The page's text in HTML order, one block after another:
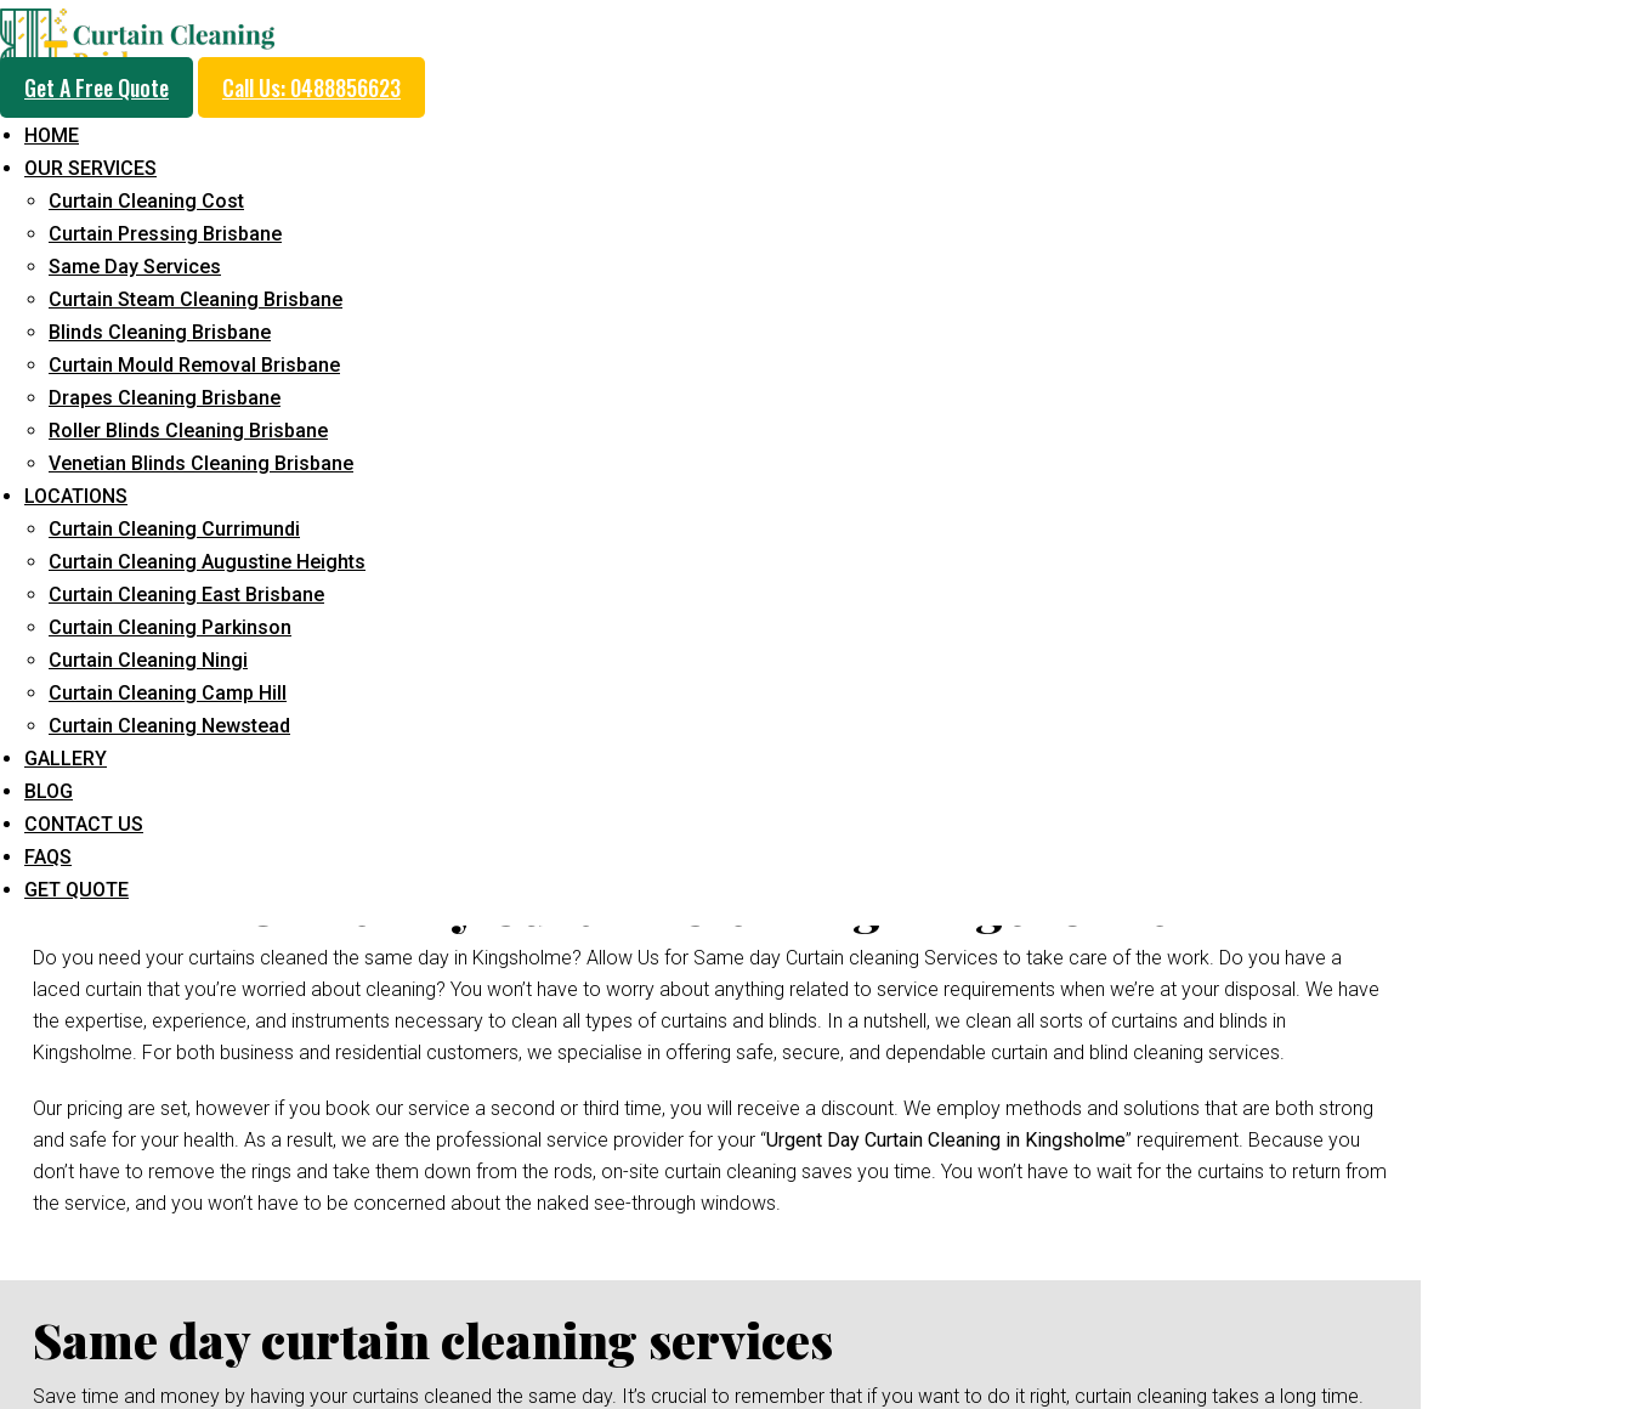
Get A Free Quote Call Us: 0488856623
HOME
OUR SERVICES
Curtain Cleaning Cost
Curtain Pressing Brisbane
Same Day Services
Curtain Steam Cleaning Brisbane
Blinds Cleaning Brisbane
Curtain Mould Removal Brisbane
Drapes Cleaning Brisbane
Roller Blinds Cleaning Brisbane
Venetian Blinds Cleaning Brisbane
LOCATIONS
Curtain Cleaning Currimundi
Curtain Cleaning Augustine Heights
Curtain Cleaning East Brisbane
Curtain Cleaning Parkinson
Curtain Cleaning Ningi
Curtain Cleaning Camp Hill
Curtain Cleaning Newstead
GALLERY
BLOG
CONTACT US
FAQS
GET QUOTE
Same Day Curtain Cleaning
Service in Kingsholme
5+ Years of Experience in Curtain Cleaning
Fast Response Available
Cost-Effective Pricing
Emergency and Prompt Cleaning Services
Reliable Professional Staff
Long-Term Service
Do you need your curtains cleaned the same day in Kingsholme? Allow Us for Same day Curtain cleaning Services to take care of the work. Do you have a
laced curtain that you’re worried about cleaning? You won’t have to worry about anything related to service requirements when we’re at your disposal. We have
the expertise, experience, and instruments necessary to clean all types of curtains and blinds. In a nutshell, we clean all sorts of curtains and blinds in
Kingsholme. For both business and residential customers, we specialise in offering safe, secure, and dependable curtain and blind cleaning services.
Our pricing are set, however if you book our service a second or third time, you will receive a discount. We employ methods and solutions that are both strong
and safe for your health. As a result, we are the professional service provider for your “Urgent Day Curtain Cleaning in Kingsholme” requirement. Because you
don’t have to remove the rings and take them down from the rods, on-site curtain cleaning saves you time. You won’t have to wait for the curtains to return from
the service, and you won’t have to be concerned about the naked see-through windows.
Same day curtain cleaning services
Save time and money by having your curtains cleaned the same day. It’s crucial to remember that if you want to do it right, curtain cleaning takes a long time.